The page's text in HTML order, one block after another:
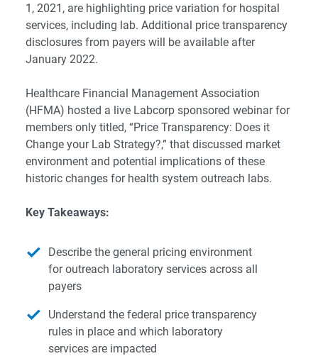
1, 2021, are highlighting price variation for hospital
services, including lab. Additional price transparency
disclosures from payers will be available after
January 2022.
Healthcare Financial Management Association
(HFMA) hosted a live Labcorp sponsored webinar for
members only titled, “Price Transparency: Does it
Change your Lab Strategy?,” that discussed market
environment and potential implications of these
historic changes for health system outreach labs.
Key Takeaways:
Describe the general pricing environment
for outreach laboratory services across all
payers
Understand the federal price transparency
rules in place and which laboratory
services are impacted